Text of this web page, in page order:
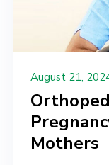
August 21,
Mothers